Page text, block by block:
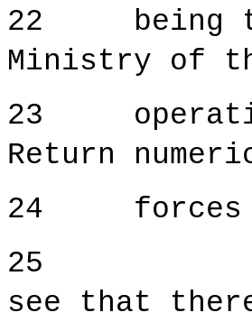
22 being
Ministry of
23
Return
24 forces
25 So if
see that